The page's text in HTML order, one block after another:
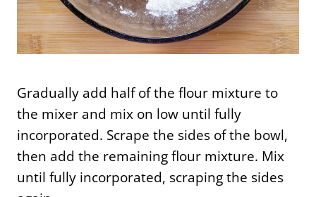
Gradually add half of the flour mixture to
the mixer and mix on low until fully
incorporated. Scrape the sides of the bowl,
then add the remaining flour mixture. Mix
until fully incorporated, scraping the sides